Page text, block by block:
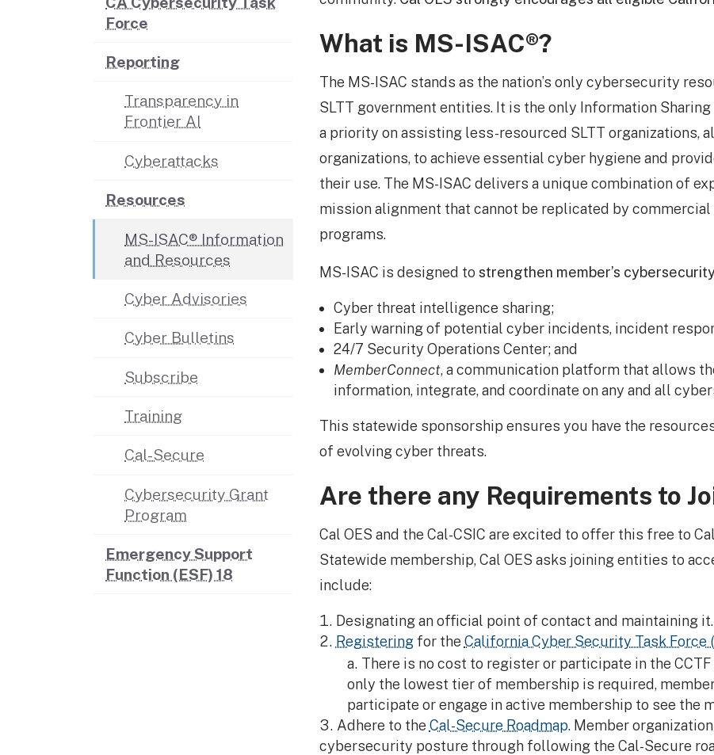
Force
Reporting
Transparency in
Frontier AI
Cyberattacks
Resources
MS-ISAC® Information
and Resources
Cyber Advisories
Cyber Bulletins
Subscribe
Training
Cal-Secure
Cybersecurity Grant
Program
Emergency Support
Function (ESF) 18
What is MS-ISAC®?
The MS-ISAC stands as the nation’s only cybersecurity
SLTT government entities. It is the only Information
a priority on assisting less-resourced SLTT organizations,
organizations, to achieve essential cyber hygiene and
their use. The MS-ISAC delivers a unique combination of
mission alignment that cannot be replicated by
programs.
MS-ISAC is designed to strengthen member’s
Cyber threat intelligence sharing;
Early warning of potential cyber incidents, incident
24/7 Security Operations Center; and
MemberConnect, a communication platform that allows
information, integrate, and coordinate on any and all
This statewide sponsorship ensures you have the
of evolving cyber threats.
Are there any Requirements to
Cal OES and the Cal-CSIC are excited to offer this free to
Statewide membership, Cal OES asks joining entities to
include:
Designating an official point of contact and maintaining it.
Registeringfor the California Cyber Security Task Force
There is no cost to register or participate in the
only the lowest tier of membership is required,
participate or engage in active membership to see the
Adhere to the Cal-Secure Roadmap. Member
cybersecurity posture through following the Cal-Secure